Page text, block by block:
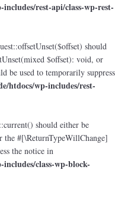
rest-api/class-wp-rest-
should
$offset): void, or
be used to temporarily suppress
htdocs/wp-includes/rest-
should either be
#[\ReturnTypeWillChange]
the notice in
class-wp-block-